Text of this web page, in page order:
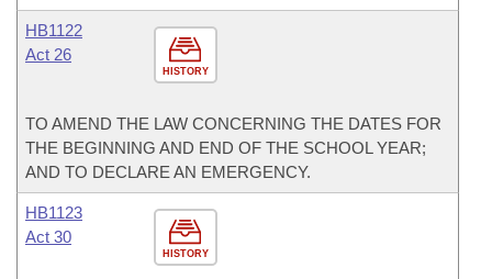
HISTORY
HB1122
Act 26
TO AMEND THE LAW CONCERNING THE DATES FOR
THE BEGINNING AND END OF THE SCHOOL YEAR;
AND TO DECLARE AN EMERGENCY.
HISTORY
HB1123
Act 30